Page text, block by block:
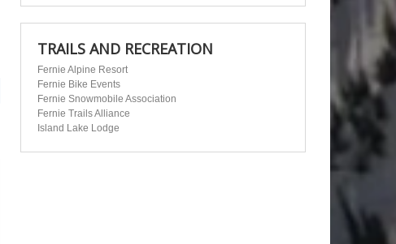
TRAILS AND RECREATION
Fernie Alpine Resort
Fernie Bike Events
Fernie Snowmobile Association
Fernie Trails Alliance
Island Lake Lodge